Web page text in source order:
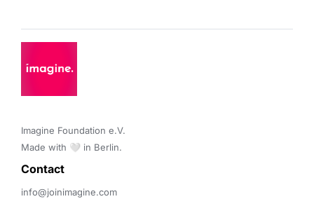
Imagine Foundation e.V.
Made with 🤍 in Berlin.
Contact
info@joinimagine.com